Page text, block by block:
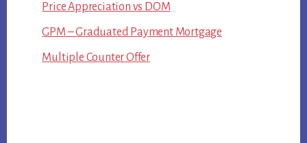
Price Appreciation vs DOM
GPM – Graduated Payment Mortgage
Multiple Counter Offer